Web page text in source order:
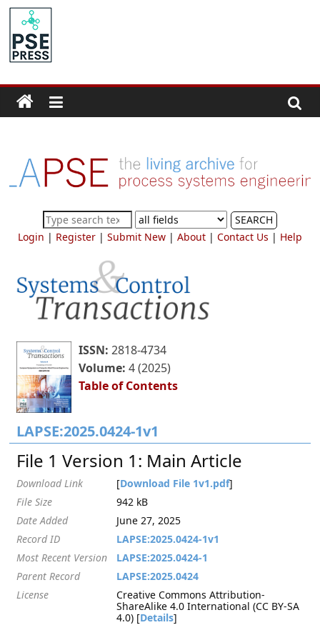
Skip
content
PSE
Community.org
Community
for
Process
Systems
Engineering
and
Research
SEARCH
Login | Register| Submit New| About| Contact Us | Help
ISSN:2818-4734
Volume:4 (2025)
Table of Contents
LAPSE:2025.0424-1v1
File 1 Version 1: Main Article
Download Link [Download File 1v1.pdf]
File Size
942 kB
Date Added
June 27, 2025
Record ID
LAPSE:2025.0424-1v1
Most Recent Version
LAPSE:2025.0424-1
Parent Record
LAPSE:2025.0424
License
Creative Commons Attribution-
ShareAlike 4.0 International (CC BY-SA
4.0) [Details]